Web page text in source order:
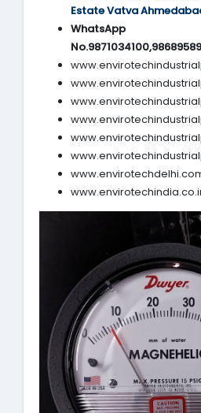
Estate Vatva
WhatsApp